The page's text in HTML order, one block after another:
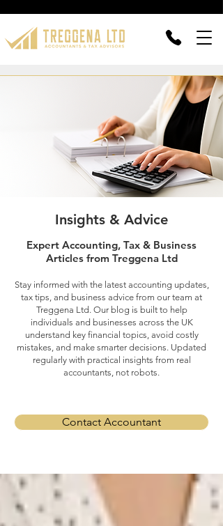
Insights & Advice
Expert Accounting, Tax & Business
Articles from Treggena Ltd
Stay informed with the latest accounting updates,
tax tips, and business advice from our team at
Treggena Ltd. Our blog is built to help
individuals and businesses across the UK
understand key financial topics, avoid costly
mistakes, and make smarter decisions. Updated
regularly with practical insights from real
accountants, not robots.
Contact Accountant